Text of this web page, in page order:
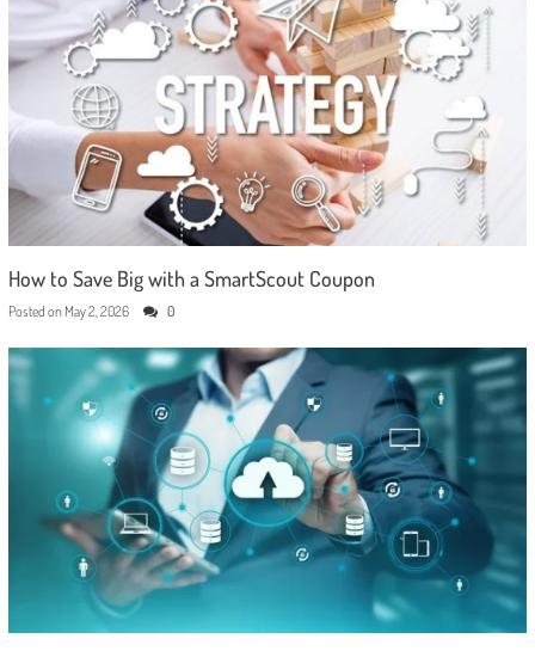
How to Save Big with a SmartScout Coupon
Posted on May 2, 2026 0